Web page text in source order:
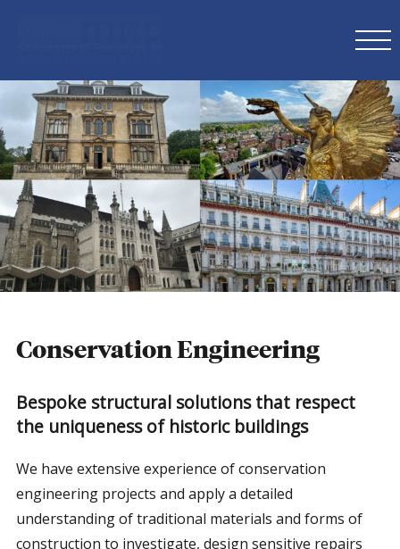
Conservation Engineering
Bespoke structural solutions that respect
the uniqueness of historic buildings
We have extensive experience of conservation
engineering projects and apply a detailed
understanding of traditional materials and forms of
construction to investigate, design sensitive repairs